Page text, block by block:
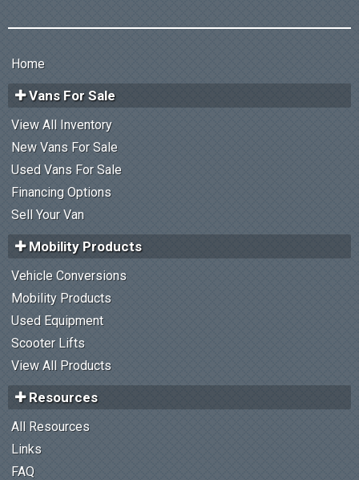
Home
Vans For Sale
View All Inventory
New Vans For Sale
Used Vans For Sale
Financing Options
Sell Your Van
Mobility Products
Vehicle Conversions
Mobility Products
Used Equipment
Scooter Lifts
View All Products
Resources
All Resources
Links
FAQ